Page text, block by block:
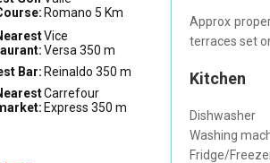
Romano 5 Km
Vice
Versa 350 m
Bar: Reinaldo 350 m
Carrefour
Express 350 m
Approx
terraces set
Kitchen
Dishwasher
Washing
Fridge/